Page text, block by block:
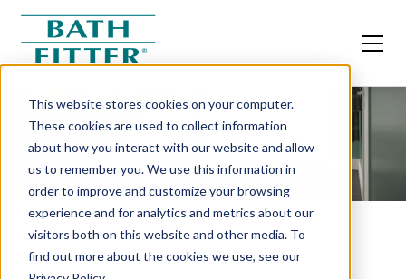
This website stores cookies on your computer.
These cookies are used to collect information
about how you interact with our website and allow
us to remember you. We use this information in
order to improve and customize your browsing
experience and for analytics and metrics about our
visitors both on this website and other media. To
find out more about the cookies we use, see our